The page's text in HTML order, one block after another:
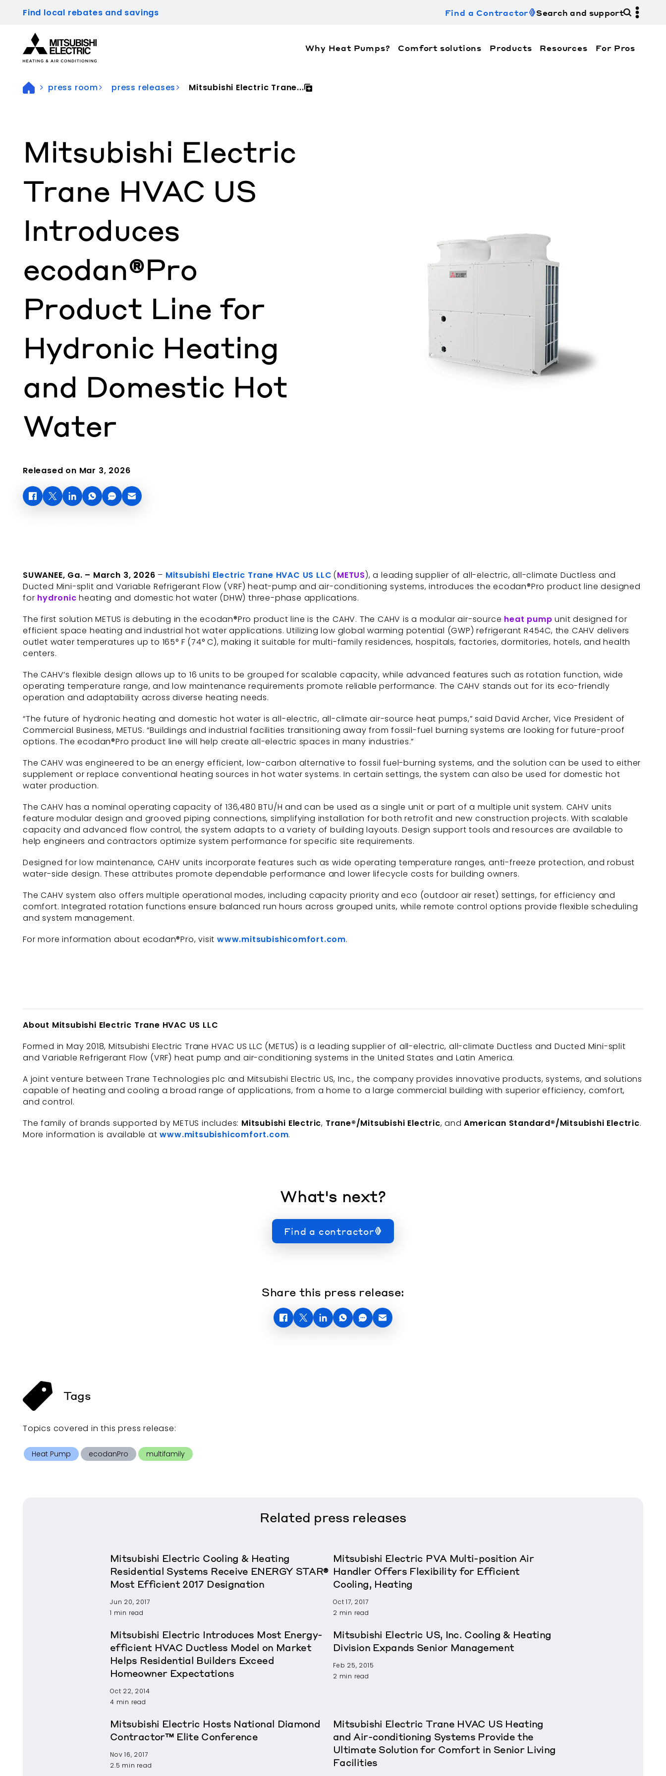
Find local rebates and savings Find a Contractor Search and support
Why Heat Pumps? Comfort solutions Products Resources For Pros
press room press releases Mitsubishi Electric Trane...
Mitsubishi Electric
Trane HVAC US
Introduces
ecodan®Pro
Product Line for
Hydronic Heating
and Domestic Hot
Water
Released on Mar 3, 2026
SUWANEE, Ga. – March 3, 2026 – Mitsubishi Electric Trane HVAC US LLC (METUS), a leading supplier of all-electric, all-climate Ductless and
Ducted Mini-split and Variable Refrigerant Flow (VRF) heat-pump and air-conditioning systems, introduces the ecodan®Pro product line designed
for hydronic heating and domestic hot water (DHW) three-phase applications.
The first solution METUS is debuting in the ecodan®Pro product line is the CAHV. The CAHV is a modular air-source heat pump unit designed for
efficient space heating and industrial hot water applications. Utilizing low global warming potential (GWP) refrigerant R454C, the CAHV delivers
outlet water temperatures up to 165° F (74° C), making it suitable for multi-family residences, hospitals, factories, dormitories, hotels, and health
centers.
The CAHV’s flexible design allows up to 16 units to be grouped for scalable capacity, while advanced features such as rotation function, wide
operating temperature range, and low maintenance requirements promote reliable performance. The CAHV stands out for its eco-friendly
operation and adaptability across diverse heating needs.
“The future of hydronic heating and domestic hot water is all-electric, all-climate air-source heat pumps,” said David Archer, Vice President of
Commercial Business, METUS. “Buildings and industrial facilities transitioning away from fossil-fuel burning systems are looking for future-proof
options. The ecodan®Pro product line will help create all-electric spaces in many industries.”
The CAHV was engineered to be an energy efficient, low-carbon alternative to fossil fuel-burning systems, and the solution can be used to either
supplement or replace conventional heating sources in hot water systems. In certain settings, the system can also be used for domestic hot
water production.
The CAHV has a nominal operating capacity of 136,480 BTU/H and can be used as a single unit or part of a multiple unit system. CAHV units
feature modular design and grooved piping connections, simplifying installation for both retrofit and new construction projects. With scalable
capacity and advanced flow control, the system adapts to a variety of building layouts. Design support tools and resources are available to
help engineers and contractors optimize system performance for specific site requirements.
Designed for low maintenance, CAHV units incorporate features such as wide operating temperature ranges, anti-freeze protection, and robust
water-side design. These attributes promote dependable performance and lower lifecycle costs for building owners.
The CAHV system also offers multiple operational modes, including capacity priority and eco (outdoor air reset) settings, for efficiency and
comfort. Integrated rotation functions ensure balanced run hours across grouped units, while remote control options provide flexible scheduling
and system management.
For more information about ecodan®Pro, visit www.mitsubishicomfort.com.
About Mitsubishi Electric Trane HVAC US LLC
Formed in May 2018, Mitsubishi Electric Trane HVAC US LLC (METUS) is a leading supplier of all-electric, all-climate Ductless and Ducted Mini-split
and Variable Refrigerant Flow (VRF) heat pump and air-conditioning systems in the United States and Latin America.
A joint venture between Trane Technologies plc and Mitsubishi Electric US, Inc., the company provides innovative products, systems, and solutions
capable of heating and cooling a broad range of applications, from a home to a large commercial building with superior efficiency, comfort,
and control.
The family of brands supported by METUS includes: Mitsubishi Electric, Trane®/Mitsubishi Electric, andAmerican Standard®/Mitsubishi Electric.
More information is available atwww.mitsubishicomfort.com.
What's next?
Find a contractor
Share this press release:
Tags
Topics covered in thispress release:
Heat Pump ecodanPro multifamily
Related press releases
Mitsubishi Electric Cooling & Heating
Residential Systems Receive ENERGY STAR®
Most Efficient 2017 Designation
Jun 20, 2017
1 min read
Mitsubishi Electric PVA Multi-position Air
Handler Offers Flexibility for Efficient
Cooling, Heating
Oct 17, 2017
2 min read
Mitsubishi Electric Introduces Most Energy-
efficient HVAC Ductless Model on Market
Helps Residential Builders Exceed
Homeowner Expectations
Oct 22, 2014
4 min read
Mitsubishi Electric US, Inc. Cooling & Heating
Division Expands Senior Management
Feb 25, 2015
2 min read
Mitsubishi Electric Hosts National Diamond
Contractor™ Elite Conference
Nov 16, 2017
2.5 min read
Mitsubishi Electric Trane HVAC US Heating
and Air-conditioning Systems Provide the
Ultimate Solution for Comfort in Senior Living
Facilities